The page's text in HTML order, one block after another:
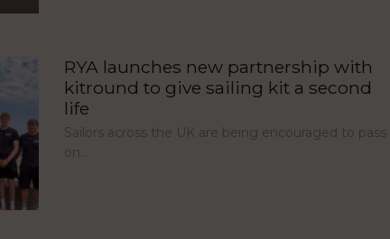
RYA launches new partnership with
kitround to give sailing kit a second
life
Sailors across the UK are being encouraged to pass
on…